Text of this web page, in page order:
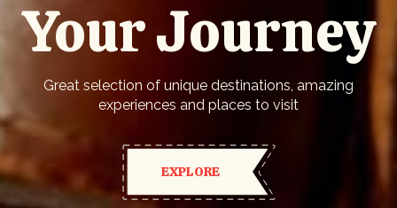
Your Journey
Great selection of unique destinations, amazing
experiences and places to visit
EXPLORE